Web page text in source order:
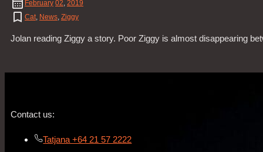
February 02, 2019
Cat, News, Ziggy
Jolan reading Ziggy a story. Poor Ziggy is almost disappearing
Contact us:
Tatjana +64 21 57 2222